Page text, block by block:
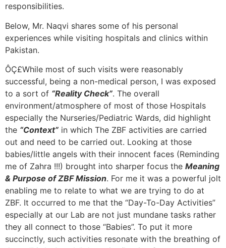
responsibilities.
Below, Mr. Naqvi shares some of his personal
experiences while visiting hospitals and clinics within
Pakistan.
ÔÇ£While most of such visits were reasonably
successful, being a non-medical person, I was exposed
to a sort of “Reality Check”. The overall
environment/atmosphere of most of those Hospitals
especially the Nurseries/Pediatric Wards, did highlight
the “Context” in which The ZBF activities are carried
out and need to be carried out. Looking at those
babies/little angels with their innocent faces (Reminding
me of Zahra !!!) brought into sharper focus the Meaning
& Purpose of ZBF Mission. For me it was a powerful jolt
enabling me to relate to what we are trying to do at
ZBF. It occurred to me that the “Day-To-Day Activities”
especially at our Lab are not just mundane tasks rather
they all connect to those “Babies”. To put it more
succinctly, such activities resonate with the breathing of